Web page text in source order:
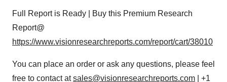
Full Report is Ready | Buy this Premium Research
Report@
https://www.visionresearchreports.com/report/cart/38010
You can place an order or ask any questions, please feel
free to contact atsales@visionresearchreports.com | +1